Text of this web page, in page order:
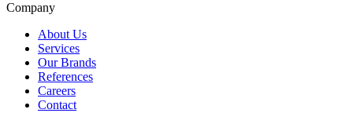
Company
About Us
Services
Our Brands
References
Careers
Contact